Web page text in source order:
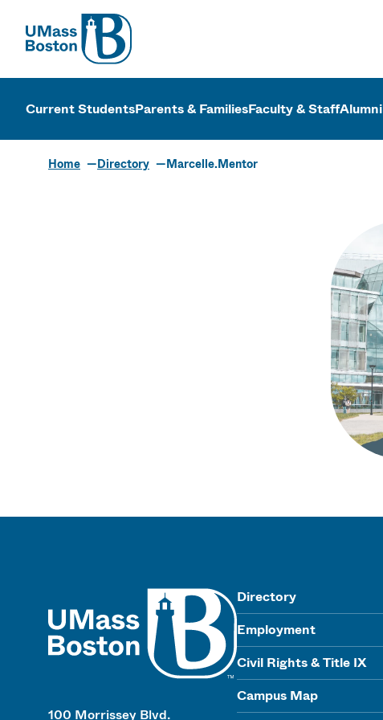
UMass
UMass Boston
Current StudentsParents & FamiliesFaculty & StaffAlumni
Home Directory Marcelle.Mentor
100 Morrissey Blvd.
Directory
Employment
Civil Rights & Title IX
Campus Map